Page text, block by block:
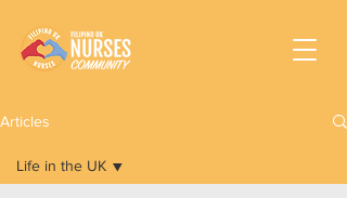
Articles
Life in the UK